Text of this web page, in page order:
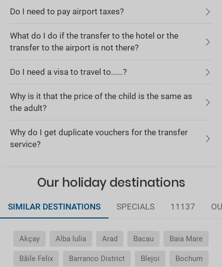
Do I need to pay airport taxes?
What do I do if the transfer to the hotel or the
transfer to the airport is not there?
Do I need a visa to travel to......?
Why is it that the price of the child is the same as
the adult?
Why do I get duplicate vouchers for the transfer
service?
Our holiday destinations
SIMILAR DESTINATIONS SPECIALS 11137
Akçay Alba Iulia Arad Bacau Baia Mare
Băile Felix Barranco District Blejoi Bochum